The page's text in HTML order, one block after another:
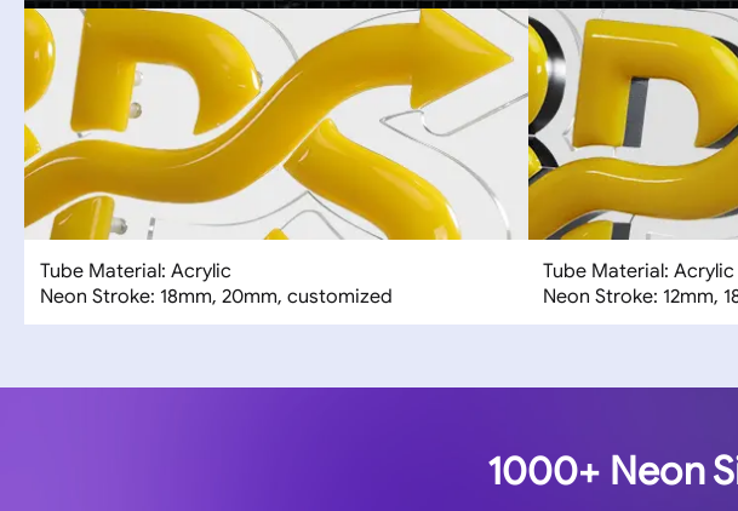
Tube Material: Acrylic
Neon Stroke: 18mm, 20mm, customized
Tube Material: Acrylic
Neon Stroke: 12mm,
1000+ Neon